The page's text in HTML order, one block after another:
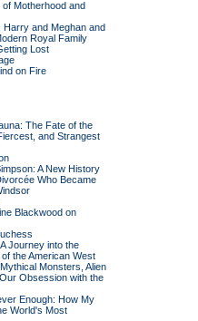
of Motherhood and
Harry and Meghan and
Royal Family
Lost
on Fire
The Fate of the
and Strangest
A New History
Who Became
Blackwood on
Journey into the
the American West
Monsters, Alien
Obsession with the
Enough: How My
World's Most